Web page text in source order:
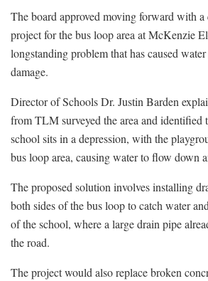
The board approved moving forward with a
project for the bus loop area at McKenzie
longstanding problem that has caused
damage.
Director of Schools Dr. Justin Barden
from TLM surveyed the area and identified
school sits in a depression, with the
bus loop area, causing water to flow down
The proposed solution involves installing
both sides of the bus loop to catch water
of the school, where a large drain pipe
the road.
The project would also replace broken